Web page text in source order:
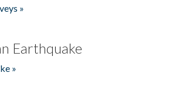
»
Earthquake
»